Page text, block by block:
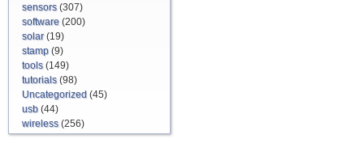
sensors(307)
software (200)
solar(19)
stamp (9)
tools(149)
tutorials(98)
Uncategorized (45)
usb (44)
wireless(256)